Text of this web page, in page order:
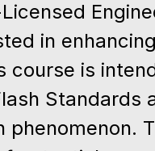
in
is
Standards